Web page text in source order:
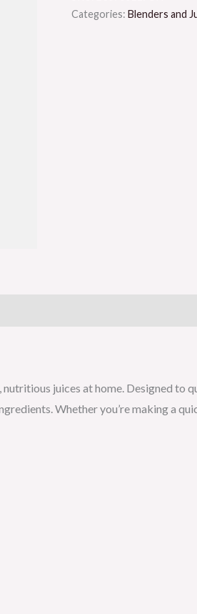
Categories: Blenders and
juices at home. Designed
Whether you’re making a